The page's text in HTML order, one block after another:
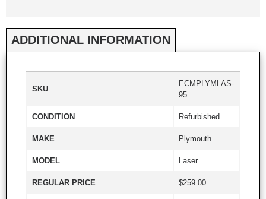
ADDITIONAL INFORMATION
SKU
ECMPLYMLAS-
95
CONDITION Refurbished
MAKE Plymouth
MODEL Laser
REGULAR PRICE $259.00